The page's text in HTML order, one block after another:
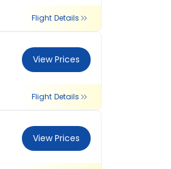
Flight Details
View Prices
Flight Details
View Prices